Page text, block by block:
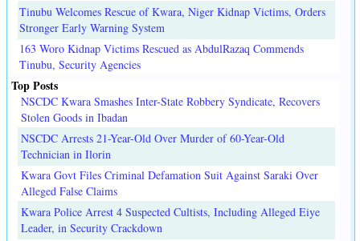
Tinubu Welcomes Rescue of Kwara, Niger Kidnap Victims, Orders
Stronger Early Warning System
163 Woro Kidnap Victims Rescued as AbdulRazaq Commends
Tinubu, Security Agencies
Top Posts
NSCDC Kwara Smashes Inter-State Robbery Syndicate, Recovers
Stolen Goods in Ibadan
NSCDC Arrests 21-Year-Old Over Murder of 60-Year-Old
Technician in Ilorin
Kwara Govt Files Criminal Defamation Suit Against Saraki Over
Alleged False Claims
Kwara Police Arrest 4 Suspected Cultists, Including Alleged Eiye
Leader, in Security Crackdown